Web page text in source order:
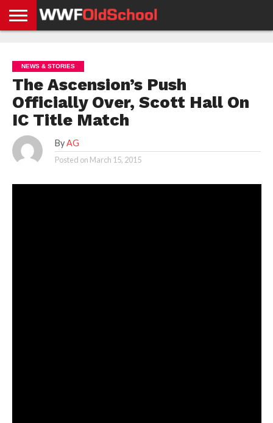
NEWS
NEWS
NEWS
BOXING
NEWS
SCHOOL
STORIES
APP
US
POLICY &
GDPR
NEWS & STORIES
The Ascension’s Push
Officially Over, Scott Hall On
IC Title Match
By AG
Posted on March 15, 2015